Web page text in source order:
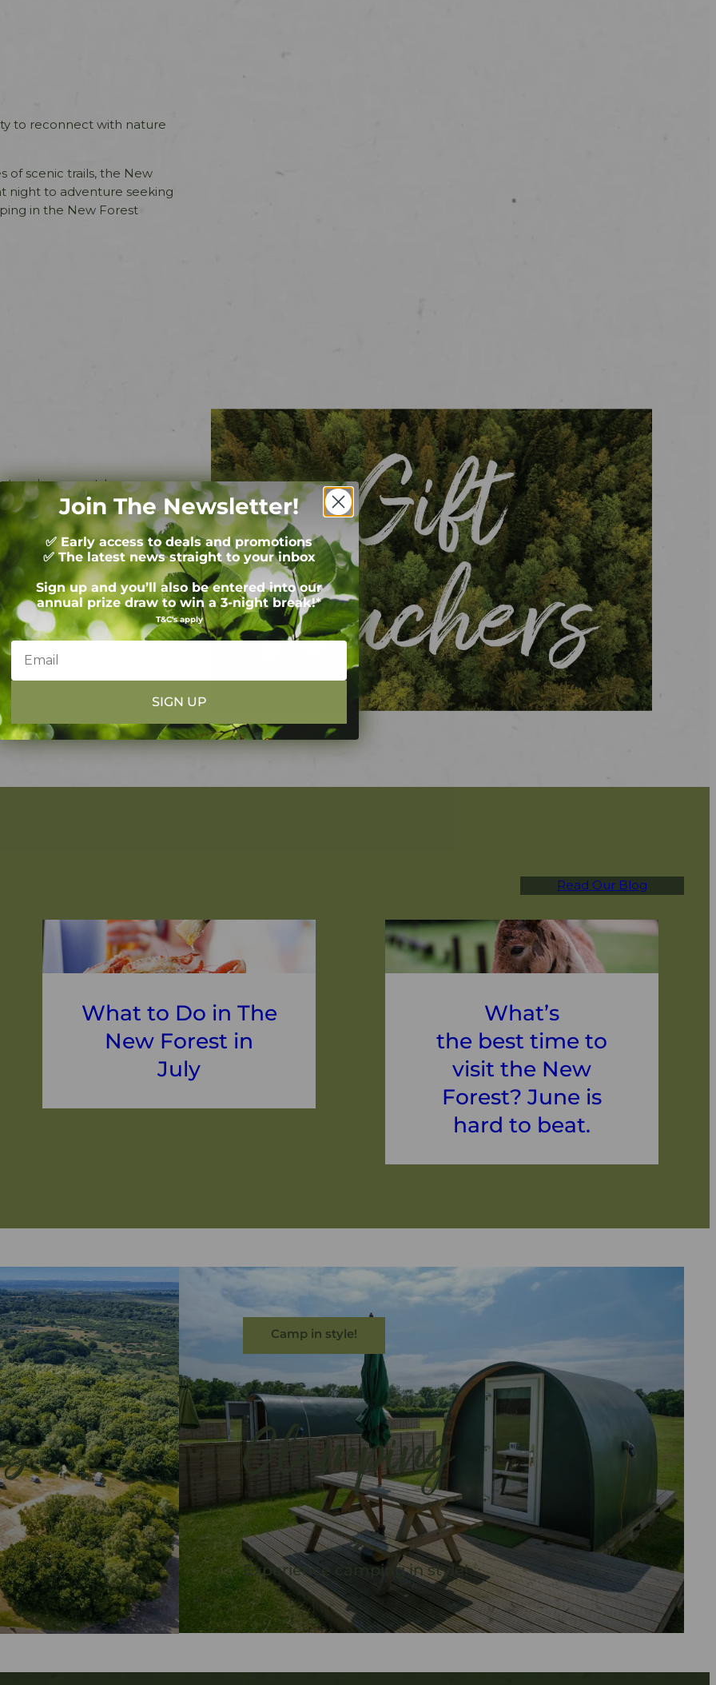
to reconnect with nature
of scenic trails, the New
night to adventure seeking
in the New Forest
lovers, outdoor
and glamping stays at
Read Our Blog
What to Do in The
New Forest in
July
What’s
the best time to
visit the New
Forest? June is
hard to beat.
Camp in style!
Glamping
Experience camping in style!
Join The Newsletter!
✅ Early access to deals and promotions
✅ The latest news straight to your inbox
Sign up and you’ll also be entered into our
annual prize draw to win a 3-night break!*
T&C's apply
SIGN UP